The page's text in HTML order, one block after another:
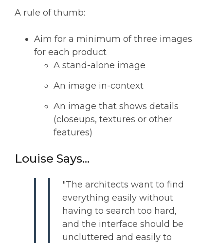
A rule of thumb:
Aim for a minimum of three images
for each product
A stand-alone image
An image in-context
An image that shows details
(closeups, textures or other
features)
Louise Says...
"The architects want to find
everything easily without
having to search too hard,
and the interface should be
uncluttered and easily to